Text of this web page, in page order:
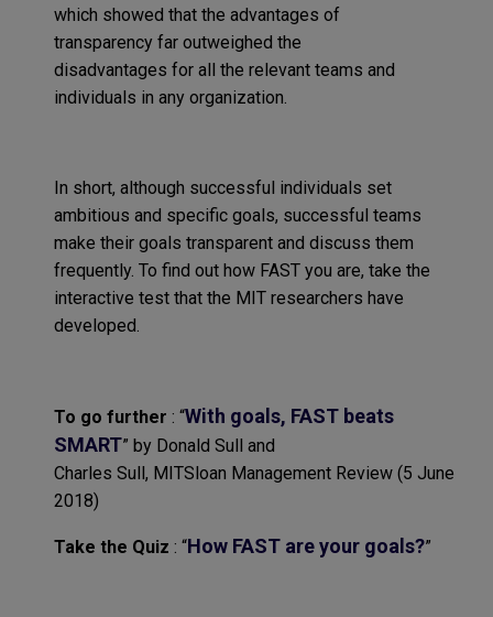
which showed that the advantages of
transparency far outweighed the
disadvantages forall the relevant teams and
individuals in any organization.
In short, although successful individuals set
ambitious and specific goals, successful teams
make their goals transparent and discuss them
frequently. To find out how FAST you are, take the
interactive test that the MIT researchers have
developed.
To go further : “With goals, FAST beats
SMART” by Donald Sull and
Charles Sull, MITSloan Management Review (5 June
2018)
Take the Quiz : “How FASTare your goals?”